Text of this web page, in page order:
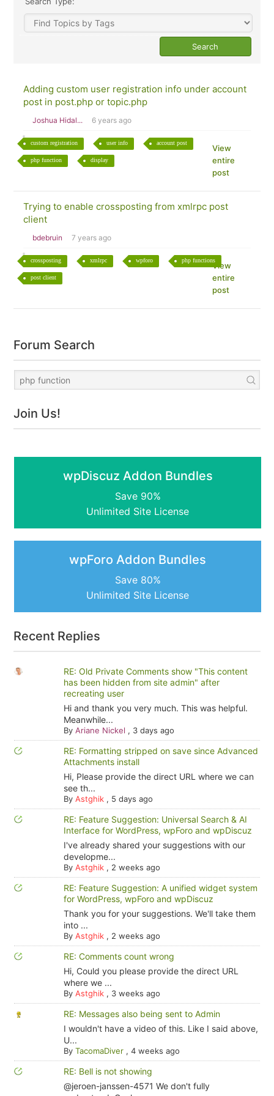
Adding custom user registration info under account
post in post.php or topic.php
Joshua Hidal... 6 years ago
custom registration user info account post
php function display
View
entire
post
Trying to enable crossposting from xmlrpc post
client
bdebruin 7 years ago
crossposting xmlrpc wpforo php functions
post client
View
entire
post
Forum Search
Join Us!
wpDiscuz Addon Bundles
Save 90%
Unlimited Site License
wpForo Addon Bundles
Save 80%
Unlimited Site License
Recent Replies
RE: Old Private Comments show "This content
has been hidden from site admin" after
recreating user
Hi and thank you very much. This was helpful.
Meanwhile...
By Ariane Nickel , 3 days ago
RE: Formatting stripped on save since Advanced
Attachments install
Hi, Please provide the direct URL where we can
see th...
By Astghik, 5 days ago
RE: Feature Suggestion: Universal Search & AI
Interface for WordPress, wpForo and wpDiscuz
I've already shared your suggestions with our
developme...
By Astghik, 2 weeks ago
RE: Feature Suggestion: A unified widget system
for WordPress, wpForo and wpDiscuz
Thank you for your suggestions. We'll take them
into ...
By Astghik, 2 weeks ago
RE: Comments count wrong
Hi, Could you please provide the direct URL
where we ...
By Astghik, 3 weeks ago
RE: Messages also being sent to Admin
I wouldn't have a video of this. Like I said above,
U...
By TacomaDiver, 4 weeks ago
RE: Bell is not showing
@jeroen-janssen-4571 We don't fully